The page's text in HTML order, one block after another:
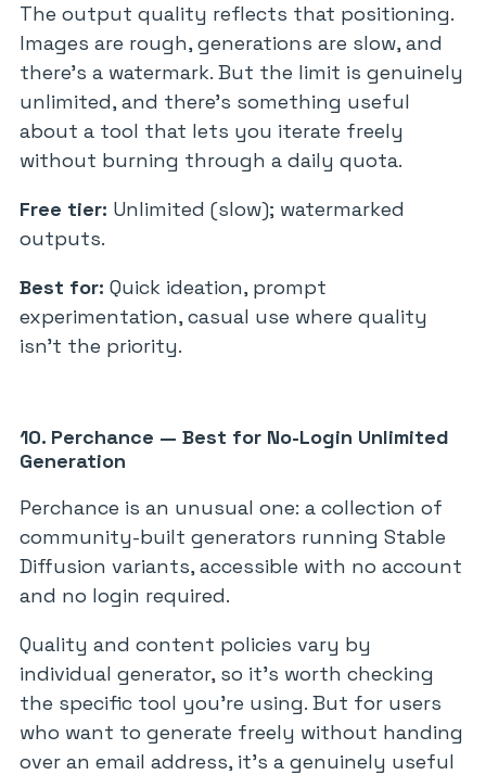
The output quality reflects that positioning.
Images are rough, generations are slow, and
there’s a watermark. But the limit is genuinely
unlimited, and there’s something useful
about a tool that lets you iterate freely
without burning through a daily quota.
Free tier: Unlimited (slow); watermarked
outputs.
Best for: Quick ideation, prompt
experimentation, casual use where quality
isn’t the priority.
10. Perchance — Best for No-Login Unlimited
Generation
Perchance is an unusual one: a collection of
community-built generators running Stable
Diffusion variants, accessible with no account
and no login required.
Quality and content policies vary by
individual generator, so it’s worth checking
the specific tool you’re using. But for users
who want to generate freely without handing
over an email address, it’s a genuinely useful